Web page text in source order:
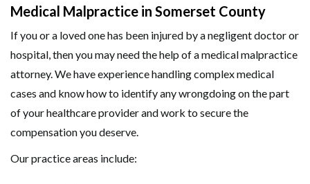
Medical Malpractice in Somerset County
If you or a loved one has been injured by a negligent doctor or
hospital, then you may need the help of a medical malpractice
attorney. We have experience handling complex medical
cases and know how to identify any wrongdoing on the part
of your healthcare provider and work to secure the
compensation you deserve.
Our practice areas include: